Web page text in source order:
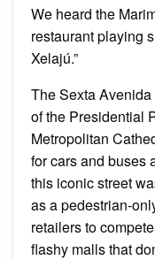
We heard the
restaurant playing
Xelajú.”
The Sexta
of the Presidential
Metropolitan
for cars and buses
this iconic street
as a pedestrian-
retailers to
flashy malls that